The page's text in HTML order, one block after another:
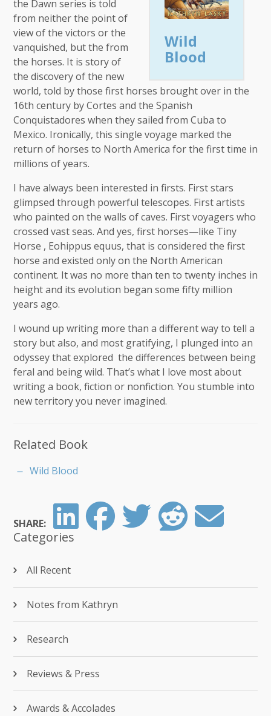
Wild
Blood
the Dawn series is told
from neither the point of
view of the victors or the
vanquished, but the from
the horses. It is story of
the discovery of the new
world, told by those first horses brought over in the
16th century by Cortes and the Spanish
Conquistadores when they sailed from Cuba to
Mexico. Ironically, this single voyage marked the
return of horses to North America for the first time in
millions of years.
I have always been interested in firsts. First stars
glimpsed through powerful telescopes. First artists
who painted on the walls of caves. First voyagers who
crossed vast seas. And yes, first horses—like Tiny
Horse , Eohippus equus, that is considered the first
horse and existed only on the North American
continent. It was no more than ten to twenty inches in
height and its evolution began some fifty million
years ago.
I wound up writing more than a different way to tell a
story but also, and most gratifying, I plunged into an
odyssey that explored the differences between being
feral and being wild. That’s what I love most about
writing a book, fiction or nonfiction. You stumble into
new territory you never imagined.
Related Book
Wild Blood
SHARE:
Categories
All Recent
Notes from Kathryn
Research
Reviews & Press
Awards & Accolades